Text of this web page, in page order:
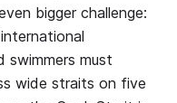
bigger challenge:
swimmers must
wide straits on five